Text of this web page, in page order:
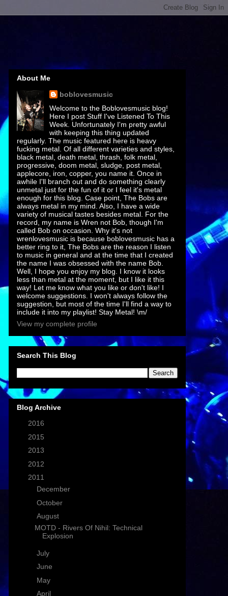
About Me
boblovesmusic
Welcome to the Boblovesmusic blog!
Here I post Stuff I've Listened To This
Week. Unfortunately I'm pretty awful
with keeping this thing updated
regularly. The music featured here is heavy
fucking metal. Of all different varieties and styles,
black metal, death metal, thrash, folk metal,
progressive, doom metal, sludge, post metal,
applecore, iron, copper, you name it. Once in
awhile I'll branch out and do something clearly
unmetal just for the fun of it or I feel it's metal
enough for this blog. Case point, The Bobs are
always metal in my mind. Also, I have a wide
variety of musical tastes besides metal. For the
record, my name is Wren not Bob, though I'm
called Bob on occasion. Why it's not
wrenlovesmusic is because boblovesmusic has a
better ring to it, The Bobs are the reason I listen
to music in general and at the time that I created
the name I was obsessed with the name Bob.
Well, I hope you enjoy my blog. I know it looks
less than metal at the moment, but I like it this
way! Let me know what you like or don't like! I
welcome suggestions. I won't always follow the
suggestion, but most of the time I'll find a way to
include it into my playlist! Stay Metal! \m/
View my complete profile
Search This Blog
Blog Archive
2016
2015
2013
2012
2011
December
October
August
MOTD - Rivers Of Nihil: Technical
Explosion
July
June
May
April